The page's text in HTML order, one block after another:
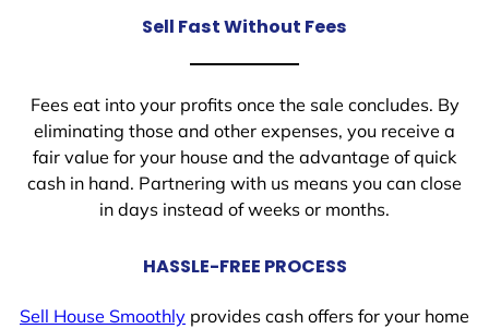
Sell Fast Without Fees
Fees eat into your profits once the sale concludes. By
eliminating those and other expenses, you receive a
fair value for your house and the advantage of quick
cash in hand. Partnering with us means you can close
in days instead of weeks or months.
HASSLE-FREE PROCESS
Sell House Smoothly provides cash offers for your home